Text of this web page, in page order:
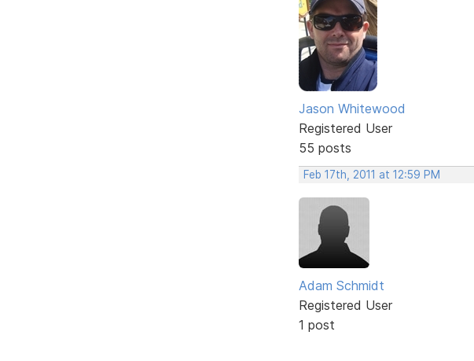
Jason Whitewood
Registered User
55 posts
Feb 17th, 2011 at 12:59 PM
Adam Schmidt
Registered User
1 post